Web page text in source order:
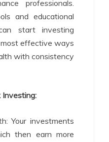
professionals.
and educational
start investing
effective ways
with consistency
Your investments
then earn more